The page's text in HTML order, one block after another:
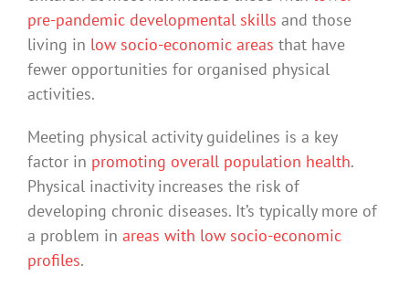
pre-pandemic developmental skills and those
living in low socio-economic areas that have
fewer opportunities for organised physical
activities.
Meeting physical activity guidelines is a key
factor in promoting overall population health.
Physical inactivity increases the risk of
developing chronic diseases. It’s typically more of
a problem in areas with low socio-economic
profiles.